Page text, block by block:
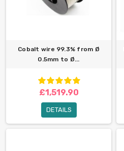
Cobalt wire 99.3% from Ø
0.5mm to Ø...
£1,519.90
DETAILS